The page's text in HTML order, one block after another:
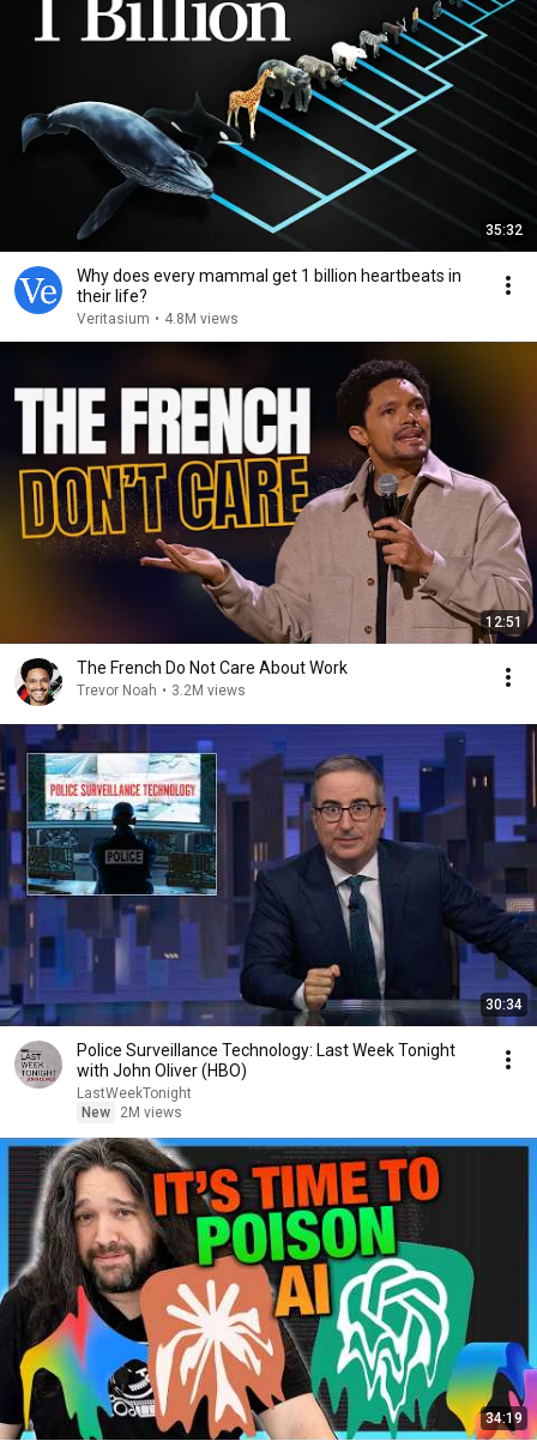
35:32
Why does every mammal get 1 billion heartbeats in
their life?
Veritasium • 4.8M views
12:51
The French Do Not Care About Work
Trevor Noah • 3.2M views
30:34
Police Surveillance Technology: Last Week Tonight
with John Oliver (HBO)
LastWeekTonight
New
2M views
34:19